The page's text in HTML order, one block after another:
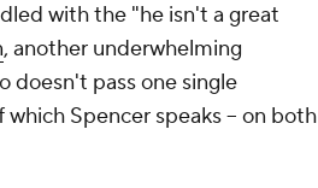
with the "he isn't a great
, another underwhelming
doesn't pass one single
Spencer speaks -- on both